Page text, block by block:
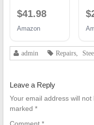
10.2"
Holes Chair
Base Heavy
Duty Plate
Swivel Tilt
for Executive
and Gaming
Chairs
$41.98
Amazon
admin Repairs,
Leave a Reply
Your email address will not
marked *